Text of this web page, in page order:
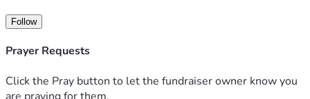
All of this is happening while she and her husband Danny
are raising and homeschooling their 6 kids. In the middle of
Jessie’s health crisis, Danny (who had worked as a UX
interviews, doors didn’t open. So earlier this year, Danny
felt the Lord calling him to create art.
Follow
Prayer Requests
Click the Pray button to let the fundraiser owner know you
are praying for them.